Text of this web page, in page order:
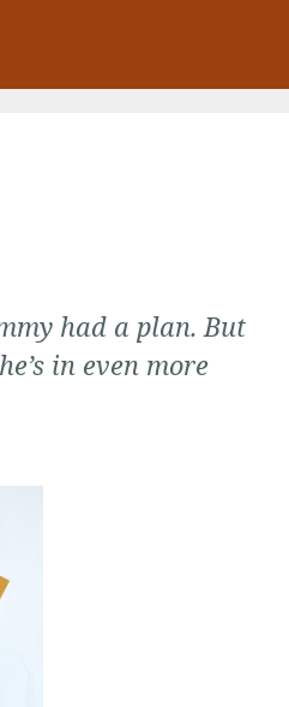
had a plan. But
in even more